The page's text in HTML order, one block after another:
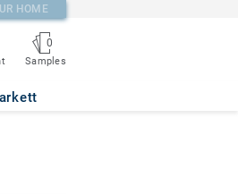
HOME
0
Samples